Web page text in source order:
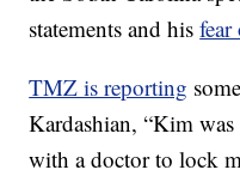
statements and his
TMZ is reporting
Kardashian, “Kim
with a doctor to lock